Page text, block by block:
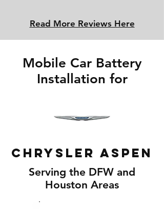
Read More Reviews Here
Mobile Car Battery
Installation for
Chrysler Aspen
Serving the DFW and
Houston Areas